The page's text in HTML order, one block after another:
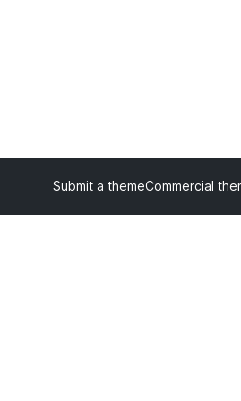
Submit a themeCommercial